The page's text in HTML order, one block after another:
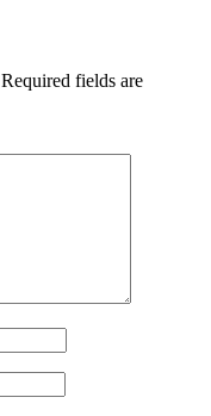
Required fields are